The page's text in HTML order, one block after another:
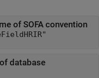
of SOFA convention
database